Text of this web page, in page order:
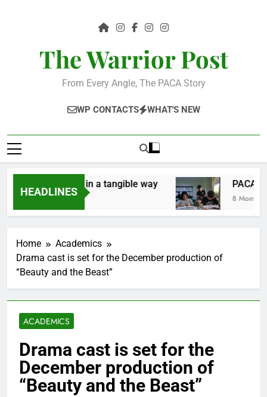
The Warrior Post
From Every Angle, The PACA Story
WP CONTACTS WHAT'S NEW
HEADLINES
the community in a tangible way PACA
8 Months Ago
Home
Academics
Drama cast is set for the December production of
“Beauty and the Beast”
ACADEMICS
Drama cast is set for the
December production of
“Beauty and the Beast”